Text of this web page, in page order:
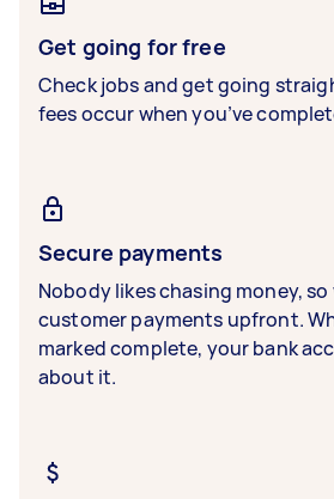
Get going for free
Check jobs and get going
fees occur when you’ve
Secure payments
Nobody likes chasing money, so
customer payments upfront.
marked complete, your bank
about it.